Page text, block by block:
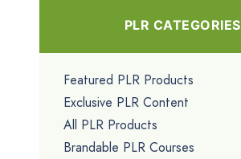
PLR CATEGORIES
Featured PLR Products
Exclusive PLR Content
All PLR Products
Brandable PLR Courses